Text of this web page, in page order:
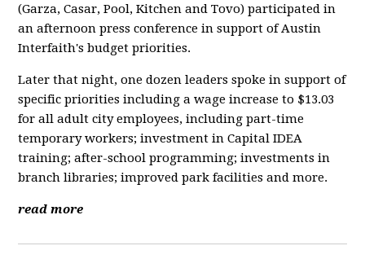
(Garza, Casar, Pool, Kitchen and Tovo) participated in
an afternoon press conference in support of Austin
Interfaith's budget priorities.
Later that night, one dozen leaders spoke in support of
specific priorities including a wage increase to $13.03
for all adult city employees, including part-time
temporary workers; investment in Capital IDEA
training; after-school programming; investments in
branch libraries; improved park facilities and more.
read more